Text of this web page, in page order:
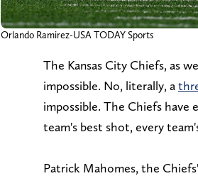
Orlando Ramirez-USA TODAY Sports
The Kansas City Chiefs, as
impossible. No, literally, a
impossible. The Chiefs
team's best shot, every
Patrick Mahomes, the